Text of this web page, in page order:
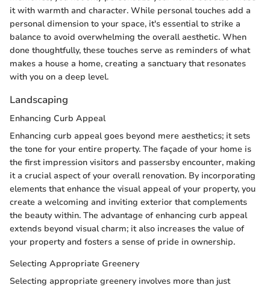
it with warmth and character. While personal touches add a
personal dimension to your space, it's essential to strike a
balance to avoid overwhelming the overall aesthetic. When
done thoughtfully, these touches serve as reminders of what
makes a house a home, creating a sanctuary that resonates
with you on a deep level.
Landscaping
Enhancing Curb Appeal
Enhancing curb appeal goes beyond mere aesthetics; it sets
the tone for your entire property. The façade of your home is
the first impression visitors and passersby encounter, making
it a crucial aspect of your overall renovation. By incorporating
elements that enhance the visual appeal of your property, you
create a welcoming and inviting exterior that complements
the beauty within. The advantage of enhancing curb appeal
extends beyond visual charm; it also increases the value of
your property and fosters a sense of pride in ownership.
Selecting Appropriate Greenery
Selecting appropriate greenery involves more than just